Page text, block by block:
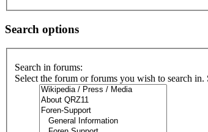
Search options
Search in forums:
Select the forum or forums you wish to search